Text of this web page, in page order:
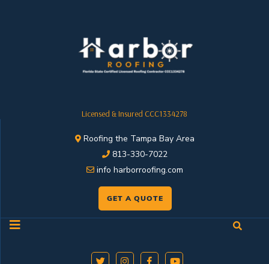
Licensed & Insured CCC1334278
Roofing the Tampa Bay Area
813-330-7022
info harborroofing.com
GET A QUOTE